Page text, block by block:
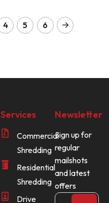
4 5 6
Services
Commercial
Shredding
Residential
Shredding
Drive
Newsletter
Sign up for
regular
mailshots
and latest
offers